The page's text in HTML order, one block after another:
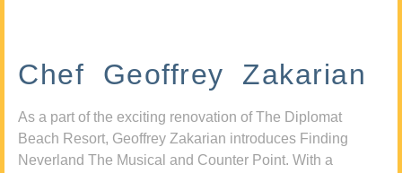
Chef Geoffrey Zakarian
As a part of the exciting renovation of The Diplomat
Beach Resort, Geoffrey Zakarian introduces Finding
Neverland The Musical and Counter Point. With a